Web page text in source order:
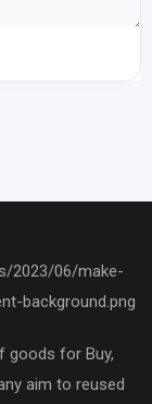
goods for Buy,
aim to reused